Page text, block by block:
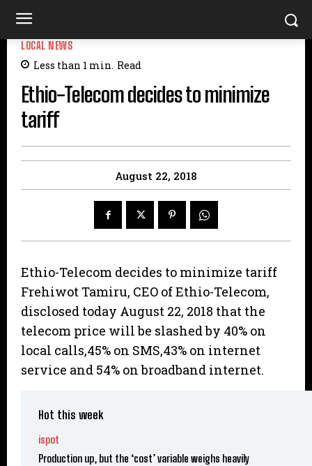
LOCAL NEWS
Less than 1 min. Read
Ethio-Telecom decides to minimize
tariff
August 22, 2018
Ethio-Telecom decides to minimize tariff
Frehiwot Tamiru, CEO of Ethio-Telecom,
disclosed today August 22, 2018 that the
telecom price will be slashed by 40% on
local calls,45% on SMS,43% on internet
service and 54% on broadband internet.
Hot this week
ispot
Production up, but the ‘cost’ variable weighs heavily